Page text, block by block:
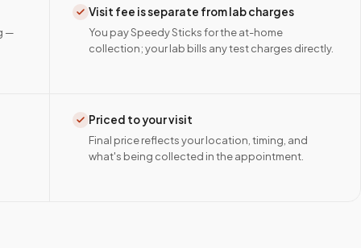
—
Visit fee is separate from lab charges
You pay Speedy Sticks for the at-home
collection; your lab bills any test charges directly.
Priced to your visit
Final price reflects your location, timing, and
what's being collected in the appointment.